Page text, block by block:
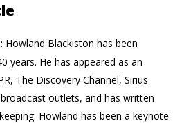
Howland Blackiston has been
years. He has appeared as an
The Discovery Channel, Sirius
outlets, and has written
Howland has been a keynote